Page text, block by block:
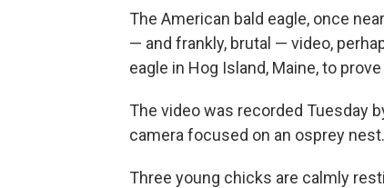
The American bald eagle, once
— and frankly, brutal — video,
eagle in Hog Island, Maine, to prove
The video was recorded Tuesday
camera focused on an osprey nest.
Three young chicks are calmly